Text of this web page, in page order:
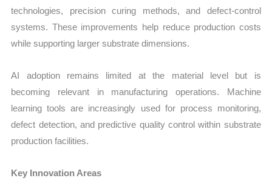
technologies, precision curing methods, and defect-control
systems. These improvements help reduce production costs
while supporting larger substrate dimensions.
AI adoption remains limited at the material level but is
becoming relevant in manufacturing operations. Machine
learning tools are increasingly used for process monitoring,
defect detection, and predictive quality control within substrate
production facilities.
Key Innovation Areas